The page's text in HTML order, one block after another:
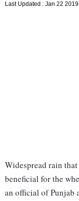
Last Updated : Jan 22 2019
Widespread rain
beneficial for the
an official of Punjab